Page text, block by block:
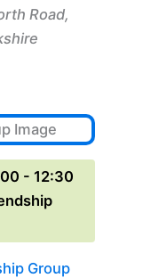
Road,
Group
- 12:30